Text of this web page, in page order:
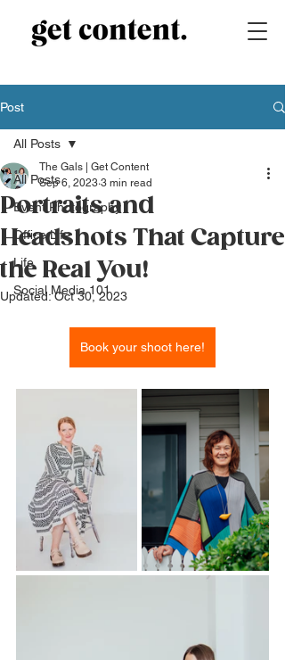
Post
All Posts
Event Photography
Office Life
Life
Social Media 101
All Posts
Portraits and
Headshots That Capture
the Real You!
The Gals | Get Content
Sep 6, 2023 3 min read
Updated:Oct 30, 2023
Book your shoot here!